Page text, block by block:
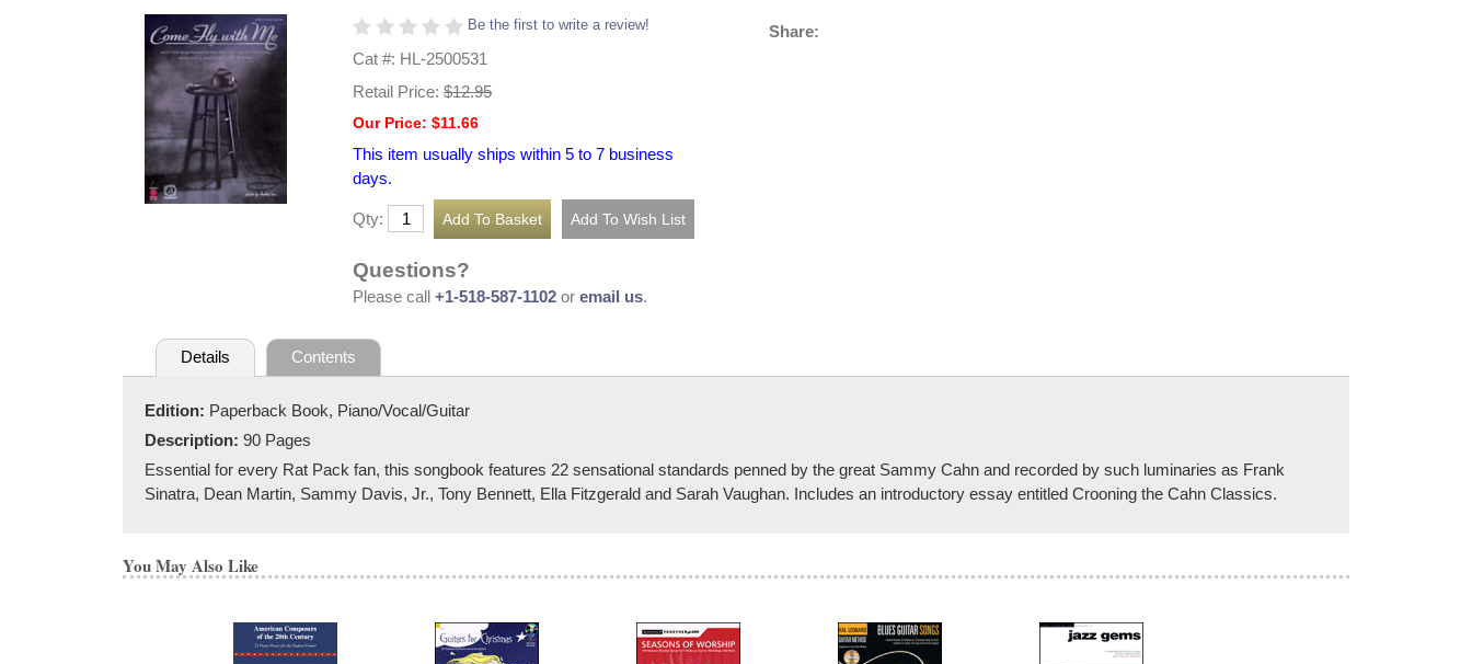
Be the first to write a review!
Cat #: HL-2500531
Retail Price: $12.95
Our Price: $11.66
This item usually ships within 5 to 7 business
days.
Qty:
Questions?
Please call +1-518-587-1102 or email us.
Share:
Details Contents
Edition: Paperback Book, Piano/Vocal/Guitar
Description: 90 Pages
Essential for every Rat Pack fan, this songbook features 22 sensational standards penned by the great Sammy Cahn and recorded by such luminaries as Frank
Sinatra, Dean Martin, Sammy Davis, Jr., Tony Bennett, Ella Fitzgerald and Sarah Vaughan. Includes an introductory essay entitled Crooning the Cahn Classics.
You May Also Like